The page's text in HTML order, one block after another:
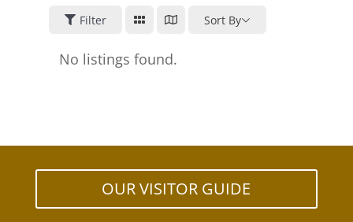
Filter
Sort By
No listings found.
OUR VISITOR GUIDE